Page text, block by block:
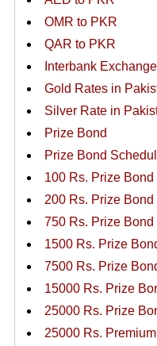
OMR to PKR
QAR to PKR
Interbank
Gold Rates in
Silver Rate in
Prize Bond
Prize Bond
100 Rs. Prize Bond
200 Rs. Prize Bond
750 Rs. Prize Bond
1500 Rs. Prize
7500 Rs. Prize
15000 Rs. Prize
25000 Rs. Prize
25000 Rs.